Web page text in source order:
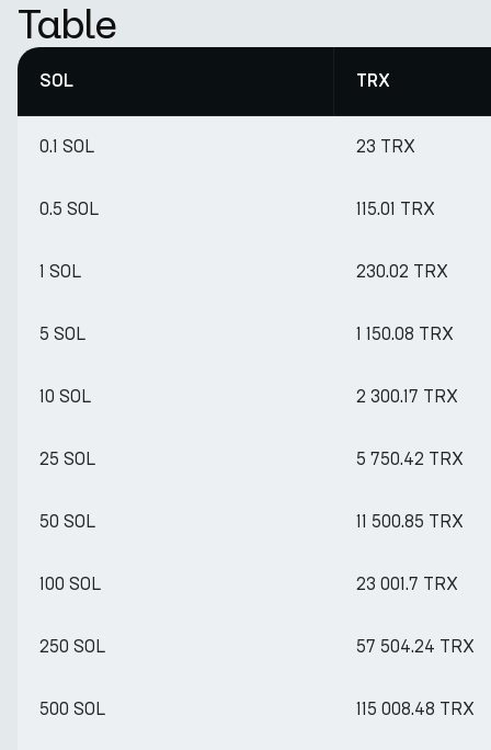
Table
SOL TRX
0.1 SOL 23 TRX
0.5 SOL 115.01 TRX
1 SOL 230.02 TRX
5 SOL 1 150.08 TRX
10 SOL 2 300.17 TRX
25 SOL 5 750.42 TRX
50 SOL 11 500.85 TRX
100 SOL 23 001.7 TRX
250 SOL 57 504.24 TRX
500 SOL 115 008.48 TRX